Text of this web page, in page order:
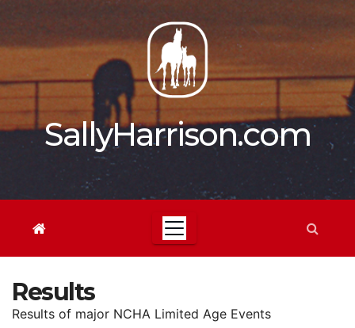
content
SallyHarrison.com
Results
Results of major NCHA Limited Age Events